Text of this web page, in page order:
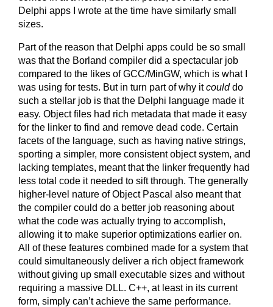
Delphi apps I wrote at the time have similarly small
sizes.
Part of the reason that Delphi apps could be so small
was that the Borland compiler did a spectacular job
compared to the likes of GCC/MinGW, which is what I
was using for tests. But in turn part of why itcoulddo
such a stellar job is that the Delphi language made it
easy. Object files had rich metadata that made it easy
for the linker to find and remove dead code. Certain
facets of the language, such as having native strings,
sporting a simpler, more consistent object system, and
lacking templates, meant that the linker frequently had
less total code it needed to sift through. The generally
higher-level nature of Object Pascal also meant that
the compiler could do a better job reasoning about
what the code was actually trying to accomplish,
allowing it to make superior optimizations earlier on.
All of these features combined made for a system that
could simultaneously deliver a rich object framework
without giving up small executable sizes and without
requiring a massive DLL. C++, at least in its current
form, simply can’t achieve the same performance.